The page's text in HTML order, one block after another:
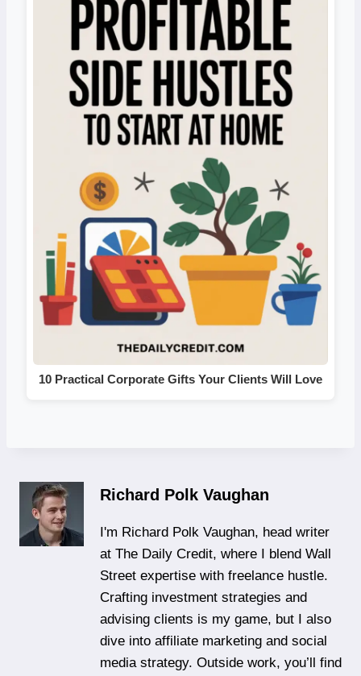
10 Practical Corporate Gifts Your Clients Will Love
Richard Polk Vaughan
I'm Richard Polk Vaughan, head writer
at The Daily Credit, where I blend Wall
Street expertise with freelance hustle.
Crafting investment strategies and
advising clients is my game, but I also
dive into affiliate marketing and social
media strategy. Outside work, you’ll find